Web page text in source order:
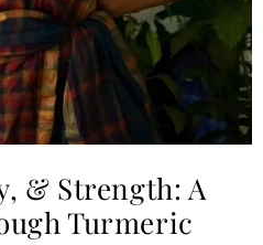
& Strength: A
Turmeric